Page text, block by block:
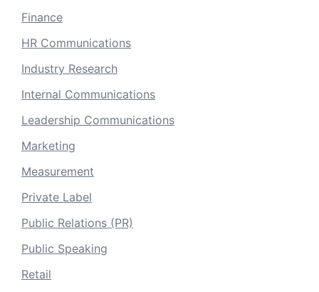
Finance
HR Communications
Industry Research
Internal Communications
Leadership Communications
Marketing
Measurement
Private Label
Public Relations (PR)
Public Speaking
Retail